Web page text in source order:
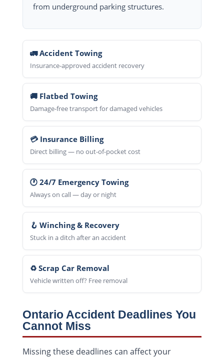
from underground parking structures.
🚛 Accident Towing
Insurance-approved accident recovery
🚚 Flatbed Towing
Damage-free transport for damaged vehicles
💳 Insurance Billing
Direct billing — no out-of-pocket cost
🕐 24/7 Emergency Towing
Always on call — day or night
🪝 Winching & Recovery
Stuck in a ditch after an accident
♻️ Scrap Car Removal
Vehicle written off? Free removal
Ontario Accident Deadlines You
Cannot Miss
Missing these deadlines can affect your